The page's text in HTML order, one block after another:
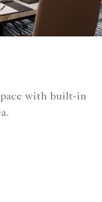
with built-in